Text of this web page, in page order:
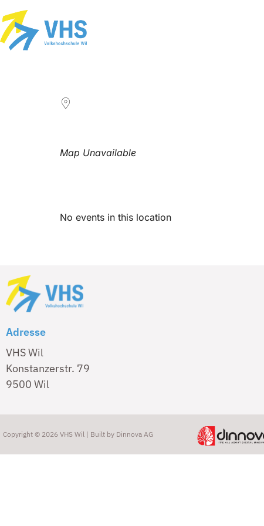
Map Unavailable
No events in this location
Adresse
VHS Wil
Konstanzerstr. 79
9500 Wil
Copyright © 2026 VHS Wil | Built by Dinnova AG